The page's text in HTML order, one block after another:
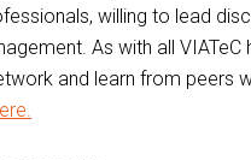
willing to lead
As with all
and learn from peers